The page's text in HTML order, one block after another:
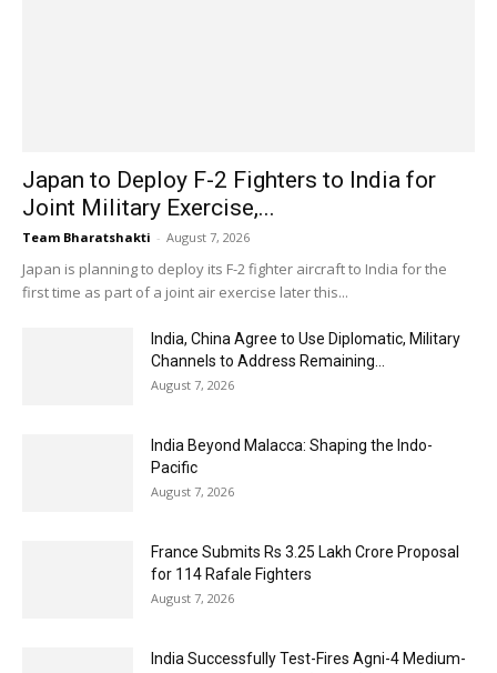
Japan to Deploy F-2 Fighters to India for
Joint Military Exercise,...
Team Bharatshakti - August 7, 2026
Japan is planning to deploy its F-2 fighter aircraft to India for the
first time as part of a joint air exercise later this...
India, China Agree to Use Diplomatic, Military
Channels to Address Remaining...
August 7, 2026
India Beyond Malacca: Shaping the Indo-
Pacific
August 7, 2026
France Submits Rs 3.25 Lakh Crore Proposal
for 114 Rafale Fighters
August 7, 2026
India Successfully Test-Fires Agni-4 Medium-